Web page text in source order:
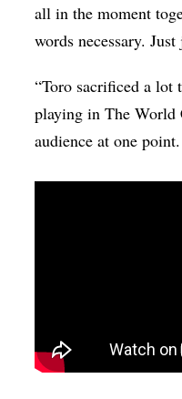
all in the moment
words necessary.
“Toro sacrificed a lot
playing in The World
audience at one